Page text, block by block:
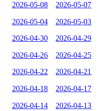
2026-05-08 2026-05-07
2026-05-04 2026-05-03
2026-04-30 2026-04-29
2026-04-26 2026-04-25
2026-04-22 2026-04-21
2026-04-18 2026-04-17
2026-04-14 2026-04-13